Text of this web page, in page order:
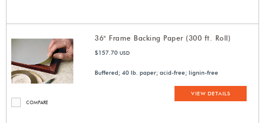
COMPARE
36" Frame Backing Paper (300 ft. Roll)
$157.70 USD
Buffered; 40 lb. paper; acid-free; lignin-free
VIEW DETAILS